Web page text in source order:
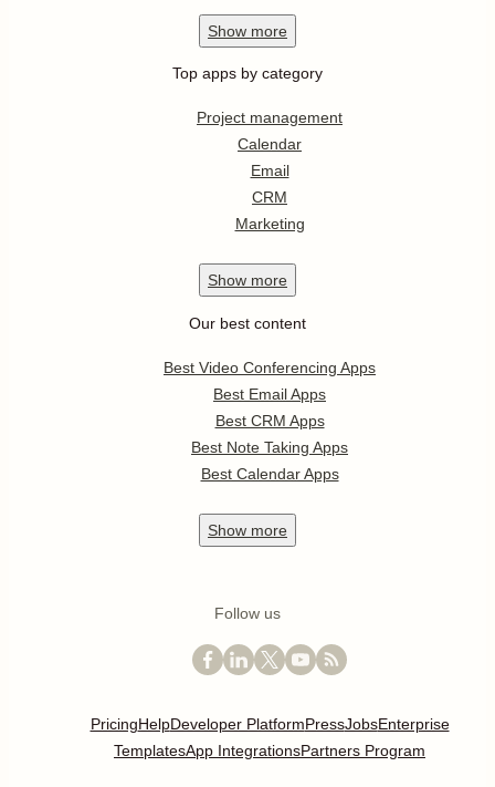
Show more
Top apps by category
Project management
Calendar
Email
CRM
Marketing
Show more
Our best content
Best Video Conferencing Apps
Best Email Apps
Best CRM Apps
Best Note Taking Apps
Best Calendar Apps
Show more
Follow us
PricingHelpDeveloper PlatformPressJobsEnterprise
TemplatesApp IntegrationsPartners Program